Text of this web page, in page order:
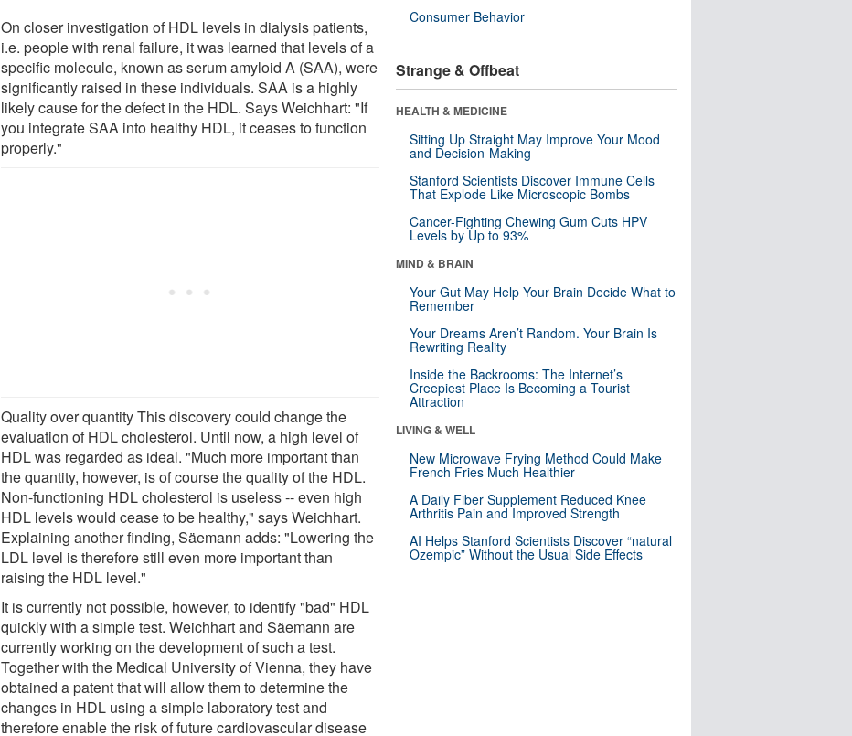
On closer investigation of HDL levels in dialysis patients,
i.e. people with renal failure, it was learned that levels of a
specific molecule, known as serum amyloid A (SAA), were
significantly raised in these individuals. SAA is a highly
likely cause for the defect in the HDL. Says Weichhart: "If
you integrate SAA into healthy HDL, it ceases to function
properly."
Quality over quantity This discovery could change the
evaluation of HDL cholesterol. Until now, a high level of
HDL was regarded as ideal. "Much more important than
the quantity, however, is of course the quality of the HDL.
Non-functioning HDL cholesterol is useless -- even high
HDL levels would cease to be healthy," says Weichhart.
Explaining another finding, Säemann adds: "Lowering the
LDL level is therefore still even more important than
raising the HDL level."
It is currently not possible, however, to identify "bad" HDL
quickly with a simple test. Weichhart and Säemann are
currently working on the development of such a test.
Together with the Medical University of Vienna, they have
obtained a patent that will allow them to determine the
changes in HDL using a simple laboratory test and
therefore enable the risk of future cardiovascular disease
Consumer Behavior
Strange & Offbeat
HEALTH & MEDICINE
Sitting Up Straight May Improve Your Mood
and Decision-Making
Stanford Scientists Discover Immune Cells
That Explode Like Microscopic Bombs
Cancer-Fighting Chewing Gum Cuts HPV
Levels by Up to 93%
MIND & BRAIN
Your Gut May Help Your Brain Decide What to
Remember
Your Dreams Aren’t Random. Your Brain Is
Rewriting Reality
Inside the Backrooms: The Internet’s
Creepiest Place Is Becoming a Tourist
Attraction
LIVING & WELL
New Microwave Frying Method Could Make
French Fries Much Healthier
A Daily Fiber Supplement Reduced Knee
Arthritis Pain and Improved Strength
AI Helps Stanford Scientists Discover “natural
Ozempic” Without the Usual Side Effects